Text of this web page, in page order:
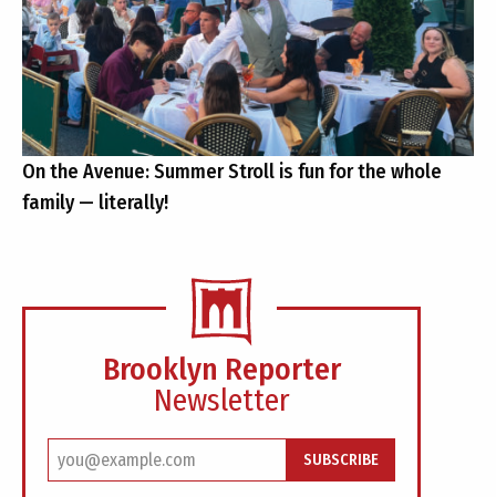
On the Avenue: Summer Stroll is fun for the whole
family — literally!
Brooklyn Reporter
Newsletter